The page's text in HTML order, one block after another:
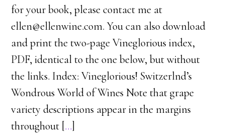
for your book, please contact me at
ellen@ellenwine.com. You can also download
and print the two-page Vineglorious index,
PDF, identical to the one below, but without
the links. Index: Vineglorious! Switzerlnd’s
Wondrous World of Wines Note that grape
variety descriptions appear in the margins
throughout […]